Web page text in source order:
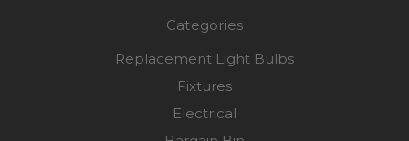
Categories
Replacement Light Bulbs
Fixtures
Electrical